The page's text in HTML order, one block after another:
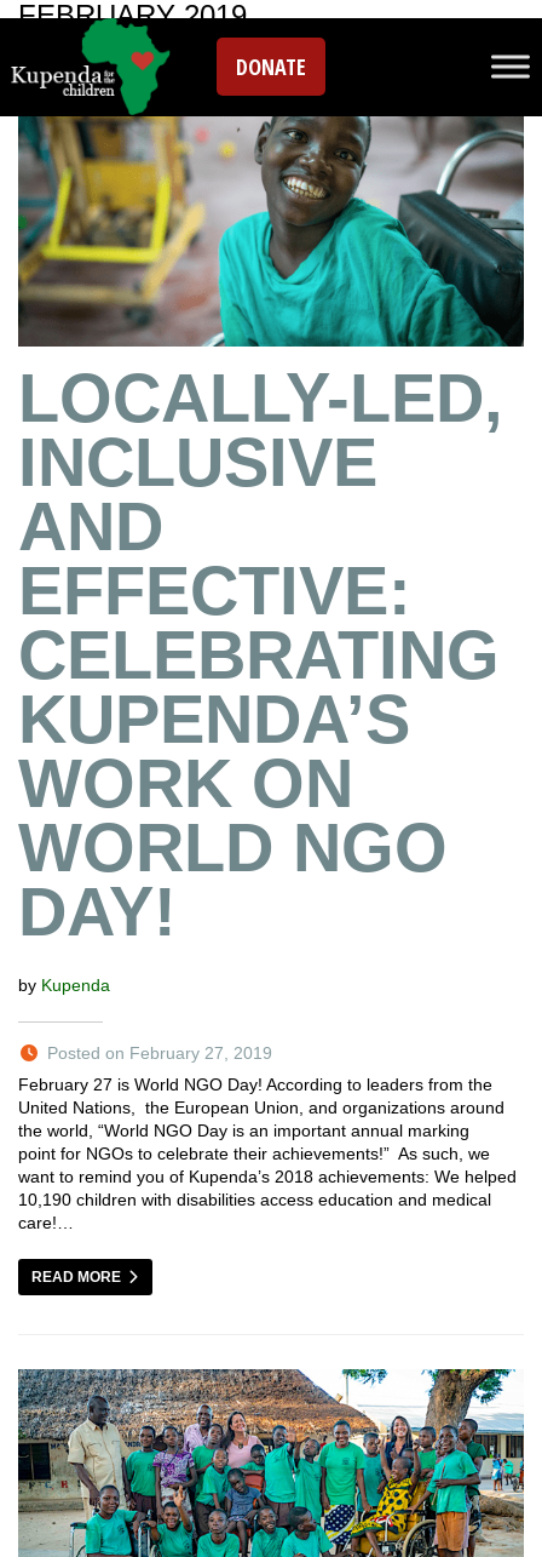
DONATE
FEBRUARY 2019
LOCALLY-LED,
INCLUSIVE
AND
EFFECTIVE:
CELEBRATING
KUPENDA’S
WORK ON
WORLD NGO
DAY!
by Kupenda
Posted on February 27, 2019
February 27 is World NGO Day! According to leaders from the
United Nations, the European Union, and organizations around
the world, “World NGO Day is an important annual marking
point for NGOs to celebrate their achievements!” As such, we
want to remind you of Kupenda’s 2018 achievements: We helped
10,190 children with disabilities access education and medical
care!…
READ MORE